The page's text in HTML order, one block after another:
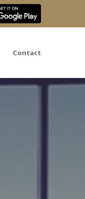
Contact